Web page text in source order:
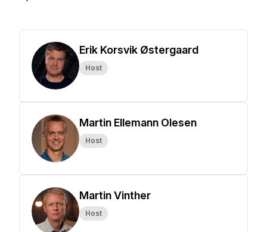
Erik Korsvik Østergaard
Host
Martin Ellemann Olesen
Host
Martin Vinther
Host